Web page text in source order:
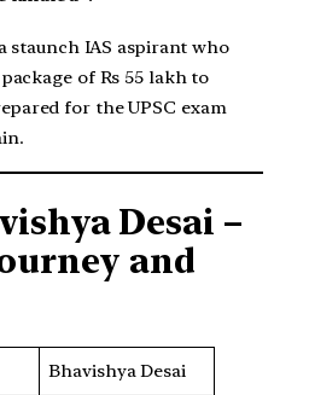
staunch IAS aspirant who
of Rs 55 lakh to
for the UPSC exam
Desai –
and
Bhavishya Desai